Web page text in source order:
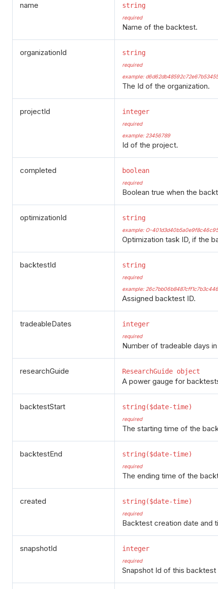
name string
required
Name of the backtest.
organizationId string
required
example:
The Id of the organization.
projectId integer
required
example: 23456789
Id of the project.
completed boolean
required
Boolean true when the
optimizationId string
example: O-
Optimization task ID, if the
backtestId string
required
example:
Assigned backtest ID.
tradeableDates integer
required
Number of tradeable days
researchGuide ResearchGuide object
A power gauge for
backtestStart string($date-time)
required
The starting time of the
backtestEnd string($date-time)
required
The ending time of the
created string($date-time)
required
Backtest creation date and
snapshotId integer
required
Snapshot Id of this backtest